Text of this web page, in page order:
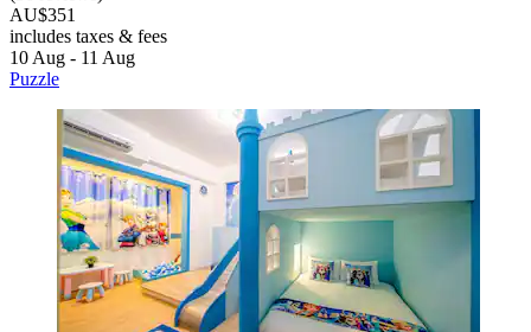
AU$351
includes taxes & fees
10 Aug - 11 Aug
Puzzle